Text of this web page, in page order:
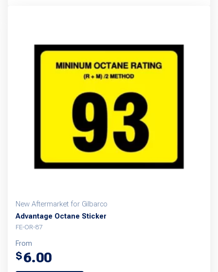
New Aftermarket for Gilbarco
Advantage Octane Sticker
FE-OR-87
From
$6.00